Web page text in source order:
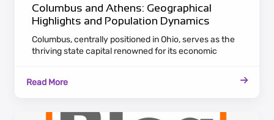
Columbus and Athens: Geographical
Highlights and Population Dynamics
Columbus, centrally positioned in Ohio, serves as the
thriving state capital renowned for its economic
population in search of professional opportunities.
Read More